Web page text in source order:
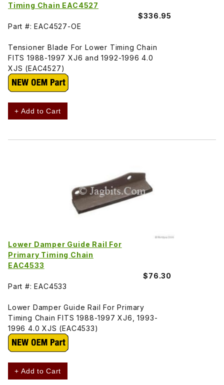
Timing Chain EAC4527
$336.95
Part #: EAC4527-OE
Tensioner Blade For Lower Timing Chain
FITS 1988-1997 XJ6 and 1992-1996 4.0
XJS (EAC4527)
+ Add to Cart
Lower Damper Guide Rail For
Primary Timing Chain
EAC4533
$76.30
Part #: EAC4533
Lower Damper Guide Rail For Primary
Timing Chain FITS 1988-1997 XJ6, 1993-
1996 4.0 XJS (EAC4533)
+ Add to Cart